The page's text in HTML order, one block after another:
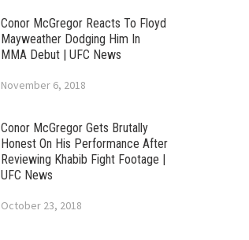
Conor McGregor Reacts To Floyd
Mayweather Dodging Him In
MMA Debut | UFC News
November 6, 2018
Conor McGregor Gets Brutally
Honest On His Performance After
Reviewing Khabib Fight Footage |
UFC News
October 23, 2018